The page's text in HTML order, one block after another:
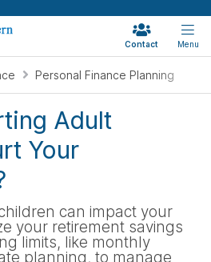
Contact Menu
Personal Finance Planning
Adult
Your
can impact your
your retirement savings
limits, like monthly
planning, to manage